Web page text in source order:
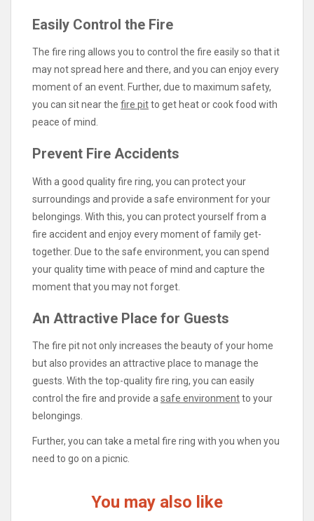
Easily Control the Fire
The fire ring allows you to control the fire easily so that it
may not spread here and there, and you can enjoy every
moment of an event. Further, due to maximum safety,
you can sit near the fire pitto get heat or cook food with
peace of mind.
Prevent Fire Accidents
With a good quality fire ring, you can protect your
surroundings and provide a safe environment for your
belongings. With this, you can protect yourself from a
fire accident and enjoy every moment of family get-
together. Due to the safe environment, you can spend
your quality time with peace of mind and capture the
moment that you may not forget.
An Attractive Place for Guests
The fire pit not only increases the beauty of your home
but also provides an attractive place to manage the
guests. With the top-quality fire ring, you can easily
control the fire and provide a safe environmentto your
belongings.
Further, you can take a metal fire ring with you when you
need to go on a picnic.
You may also like